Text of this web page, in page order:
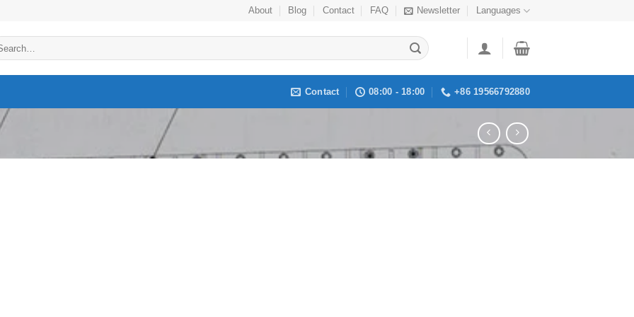
About Blog Contact FAQ Newsletter Languages
Contact 08:00 - 18:00 +86 19566792880